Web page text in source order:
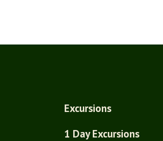
Excursions
1 Day Excursions